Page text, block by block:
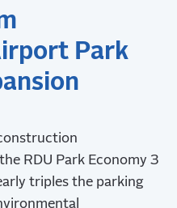
Park
RDU Park Economy 3
triples the parking